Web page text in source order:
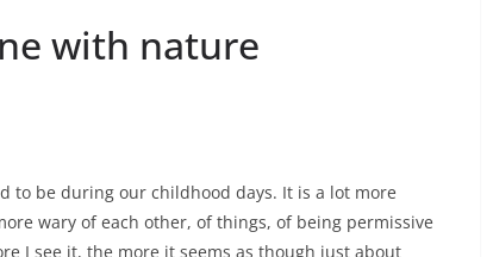
with nature
to be during our childhood days. It is a lot more
wary of each other, of things, of being permissive
I see it, the more it seems as though just about